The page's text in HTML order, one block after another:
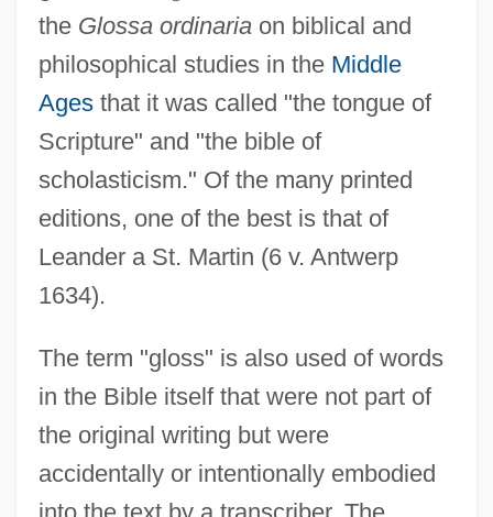
the Glossa ordinariaon biblical and
philosophical studies in the Middle
Agesthat it was called "the tongue of
Scripture" and "the bible of
scholasticism." Of the many printed
editions, one of the best is that of
Leander a St. Martin (6 v. Antwerp
1634).
The term "gloss" is also used of words
in the Bible itself that were not part of
the original writing but were
accidentally or intentionally embodied